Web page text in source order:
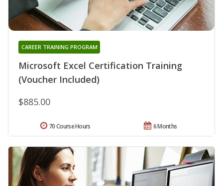
Microsoft Excel Certification Training
(Voucher Included)
CAREER TRAINING PROGRAM
$885.00
6 Months
70 Course Hours